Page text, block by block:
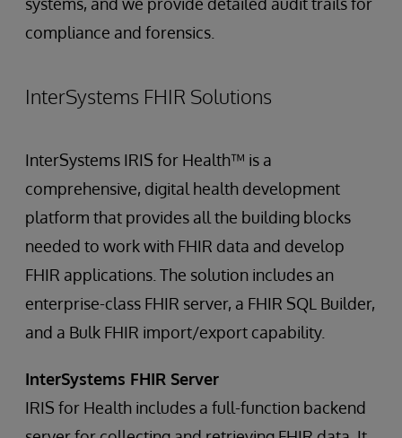
compliance and forensics.
InterSystems FHIR Solutions
InterSystems IRIS for Health™ is a
comprehensive, digital health development
platform that provides all the building blocks
needed to work with FHIR data and develop
FHIR applications. The solution includes an
enterprise-class FHIR server, a FHIR SQL Builder,
and a Bulk FHIR import/export capability.
InterSystems FHIR Server
IRIS for Health includes a full-function backend